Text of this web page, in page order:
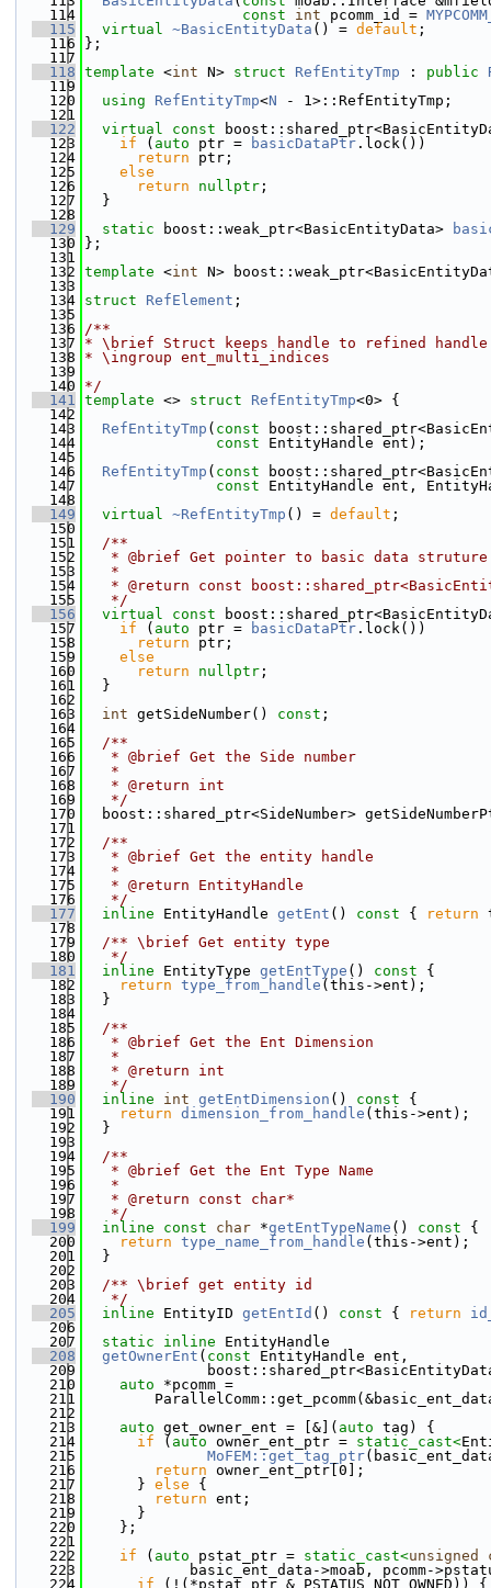
  114
const int pcomm_id =
  115
virtual ~BasicEntityData () = default ;
  116
};
  117
  118
template <int N> struct RefEntityTmp : public
  119
  120
using RefEntityTmp<N - 1>::RefEntityTmp;
  121
  122
virtual const
  123
if ( auto ptr = basicDataPtr .lock())
  124
return ptr;
  125
else
  126
return nullptr ;
  127
  }
  128
  129
static boost::weak_ptr<BasicEntityData>
  130
};
  131
  132
template <int N>
  133
  134
struct RefElement ;
  135
  136
/**
  137
* \brief Struct keeps handle to refined
  138
* \ingroup ent_multi_indices
  139
  140
*/
  141
template <> struct RefEntityTmp<0> {
  142
  143
RefEntityTmp ( const
  144
const EntityHandle ent);
  145
  146
RefEntityTmp ( const
  147
const EntityHandle ent,
  148
  149
virtual ~RefEntityTmp () = default ;
  150
  151
  /**
  152
   * @brief Get pointer to basic data struture
  153
   *
  154
* @return const
  155
   */
  156
virtual const
  157
if ( auto ptr = basicDataPtr .lock())
  158
return ptr;
  159
else
  160
return nullptr ;
  161
  }
  162
  163
int getSideNumber() const ;
  164
  165
  /**
  166
   * @brief Get the Side number
  167
   *
  168
   * @return int
  169
   */
  170
boost::shared_ptr<SideNumber>
  171
  172
  /**
  173
   * @brief Get the entity handle
  174
   *
  175
   * @return EntityHandle
  176
   */
  177
inline EntityHandle getEnt () const { return
  178
  179
  /** \brief Get entity type
  180
   */
  181
inline EntityType getEntType () const {
  182
return type_from_handle (this->ent);
  183
  }
  184
  185
  /**
  186
   * @brief Get the Ent Dimension
  187
   *
  188
   * @return int
  189
   */
  190
inline int getEntDimension () const {
  191
return dimension_from_handle (this->ent);
  192
  }
  193
  194
  /**
  195
   * @brief Get the Ent Type Name
  196
   *
  197
   * @return const char*
  198
   */
  199
inline const char *getEntTypeName () const {
  200
return type_name_from_handle (this->ent);
  201
  }
  202
  203
  /** \brief get entity id
  204
   */
  205
inline EntityID getEntId () const { return
  206
  207
static inline EntityHandle
  208
getOwnerEnt ( const EntityHandle ent,
  209
  210
auto *pcomm =
  211
  212
  213
auto get_owner_ent = [&]( auto tag) {
  214
if ( auto owner_ent_ptr = static_cast<
  215
MoFEM::get_tag_ptr
  216
return owner_ent_ptr[0];
  217
      }
else {
  218
return ent;
  219
      }
  220
    };
  221
  222
if ( auto pstat_ptr = static_cast<unsigned
  223
basic_ent_data->moab, pcomm-
  224
if (!(*pstat_ptr & PSTATUS_NOT_OWNED)) {